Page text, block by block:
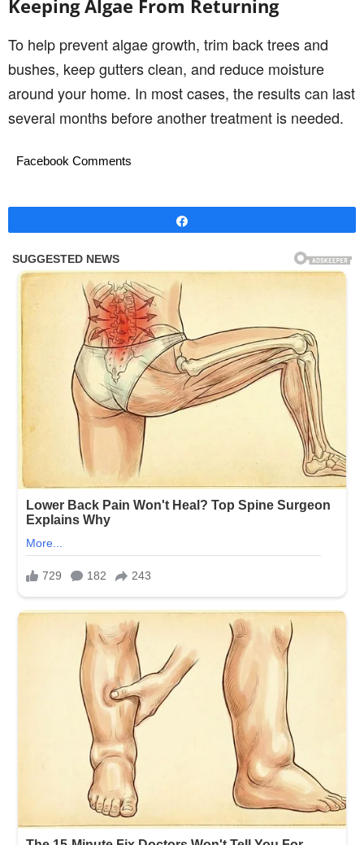
Keeping Algae From Returning
To help prevent algae growth, trim back trees and
bushes, keep gutters clean, and reduce moisture
around your home. In most cases, the results can last
several months before another treatment is needed.
Facebook Comments